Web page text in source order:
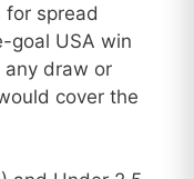
spread
goal USA win
draw or
cover the